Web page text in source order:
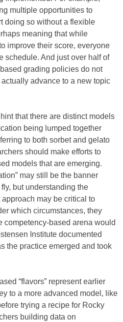
multiple opportunities to
doing so without a flexible
meaning that while
improve their score, everyone
schedule. And just over half of
grading policies do not
advance to a new topic
that there are distinct models
being lumped together
to both sorbet and gelato
should make efforts to
models that are emerging.
may still be the banner
but understanding the
may be critical to
which circumstances, they
competency-based arena would
Institute documented
the practice emerged and took
“flavors” represent earlier
to a more advanced model, like
trying a recipe for Rocky
building data on